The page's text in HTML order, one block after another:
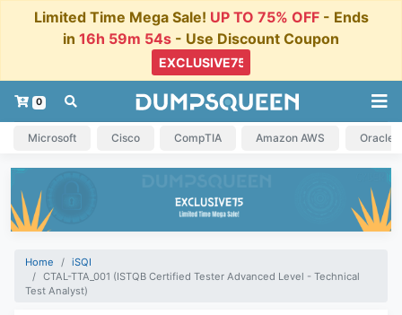
Limited Time Mega Sale! UP TO 75% OFF- Ends
in 16h 59m 54s - Use Discount Coupon
0
Microsoft Cisco CompTIA Amazon AWS Oracle
Home
iSQI
CTAL-TTA_001 (ISTQB Certified Tester Advanced Level - Technical
Test Analyst)